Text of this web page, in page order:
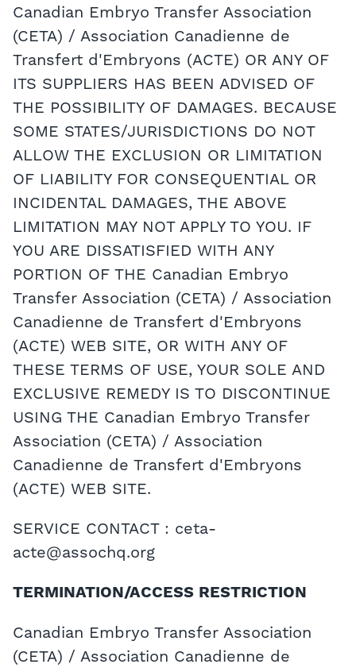
Canadian Embryo Transfer Association
(CETA) / Association Canadienne de
Transfert d'Embryons (ACTE) OR ANY OF
ITS SUPPLIERS HAS BEEN ADVISED OF
THE POSSIBILITY OF DAMAGES. BECAUSE
SOME STATES/JURISDICTIONS DO NOT
ALLOW THE EXCLUSION OR LIMITATION
OF LIABILITY FOR CONSEQUENTIAL OR
INCIDENTAL DAMAGES, THE ABOVE
LIMITATION MAY NOT APPLY TO YOU. IF
YOU ARE DISSATISFIED WITH ANY
PORTION OF THE Canadian Embryo
Transfer Association (CETA) / Association
Canadienne de Transfert d'Embryons
(ACTE) WEB SITE, OR WITH ANY OF
THESE TERMS OF USE, YOUR SOLE AND
EXCLUSIVE REMEDY IS TO DISCONTINUE
USING THE Canadian Embryo Transfer
Association (CETA) / Association
Canadienne de Transfert d'Embryons
(ACTE) WEB SITE.
SERVICE CONTACT : ceta-
acte@assochq.org
TERMINATION/ACCESS RESTRICTION
Canadian Embryo Transfer Association
(CETA) / Association Canadienne de